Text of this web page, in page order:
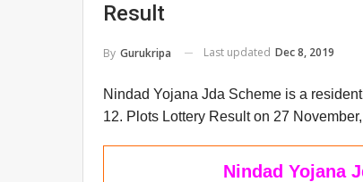
Result
By Gurukripa Last updated Dec 8, 2019
Nindad Yojana Jda Scheme is a
12. Plots Lottery Result on 27
Nindad Yojana